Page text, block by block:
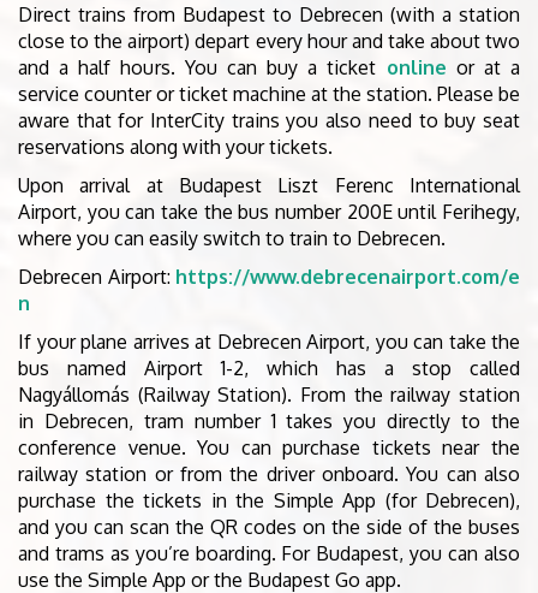
Direct trains from Budapest to Debrecen (with a station
close to the airport) depart every hour and take about two
and a half hours. You can buy a ticket online or at a
service counter or ticket machine at the station. Please be
aware that for InterCity trains you also need to buy seat
reservations along with your tickets.
Upon arrival at Budapest Liszt Ferenc International
Airport, you can take the bus number 200E until Ferihegy,
where you can easily switch to train to Debrecen.
Debrecen Airport: https://www.debrecenairport.com/e
n
If your plane arrives at Debrecen Airport, you can take the
bus named Airport 1-2, which has a stop called
Nagyállomás (Railway Station). From the railway station
in Debrecen, tram number 1 takes you directly to the
conference venue. You can purchase tickets near the
railway station or from the driver onboard. You can also
purchase the tickets in the Simple App (for Debrecen),
and you can scan the QR codes on the side of the buses
and trams as you’re boarding. For Budapest, you can also
use the Simple App or the Budapest Go app.